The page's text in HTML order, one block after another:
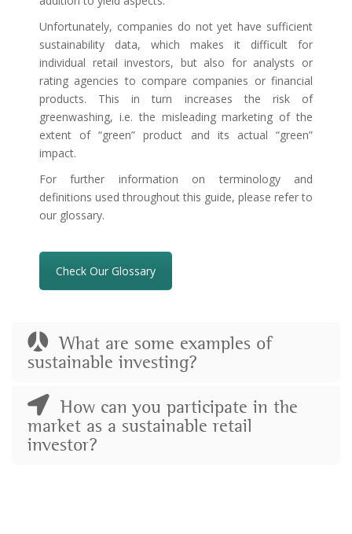
Unfortunately, companies do not yet have sufficient
sustainability data, which makes it difficult for
individual retail investors, but also for analysts or
rating agencies to compare companies or financial
products. This in turn increases the risk of
greenwashing, i.e. the misleading marketing of the
extent of “green” product and its actual “green”
impact.
For further information on terminology and
definitions used throughout this guide, please refer to
our glossary.
Check Our Glossary
What are some examples of
sustainable investing?
How can you participate in the
market as a sustainable retail
investor?